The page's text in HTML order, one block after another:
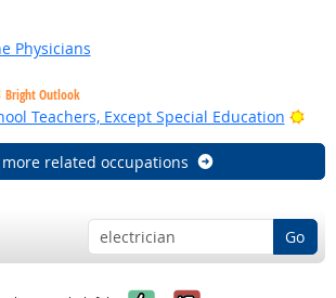
Physicians
Bright Outlook
Teachers, Except Special Education
more related occupations
Go